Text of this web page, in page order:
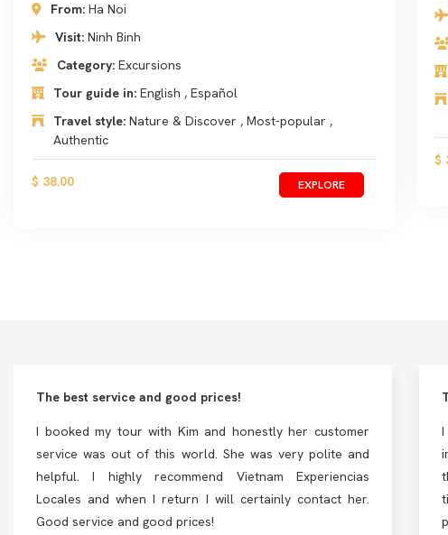
From: Ha Noi
Visit: Ninh Binh
Category: Excursions
Tour guide in: English , Español
Travel style: Nature & Discover , Most-popular ,
Authentic
$ 38.00 EXPLORE
$
The best service and good prices!
I booked my tour with Kim and honestly her customer
service was out of this world. She was very polite and
helpful. I highly recommend Vietnam Experiencias
Locales and when I return I will certainly contact her.
Good service and good prices!
I